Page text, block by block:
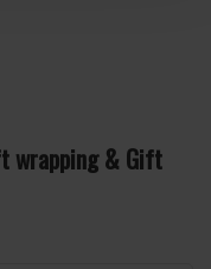
wrapping & Gift